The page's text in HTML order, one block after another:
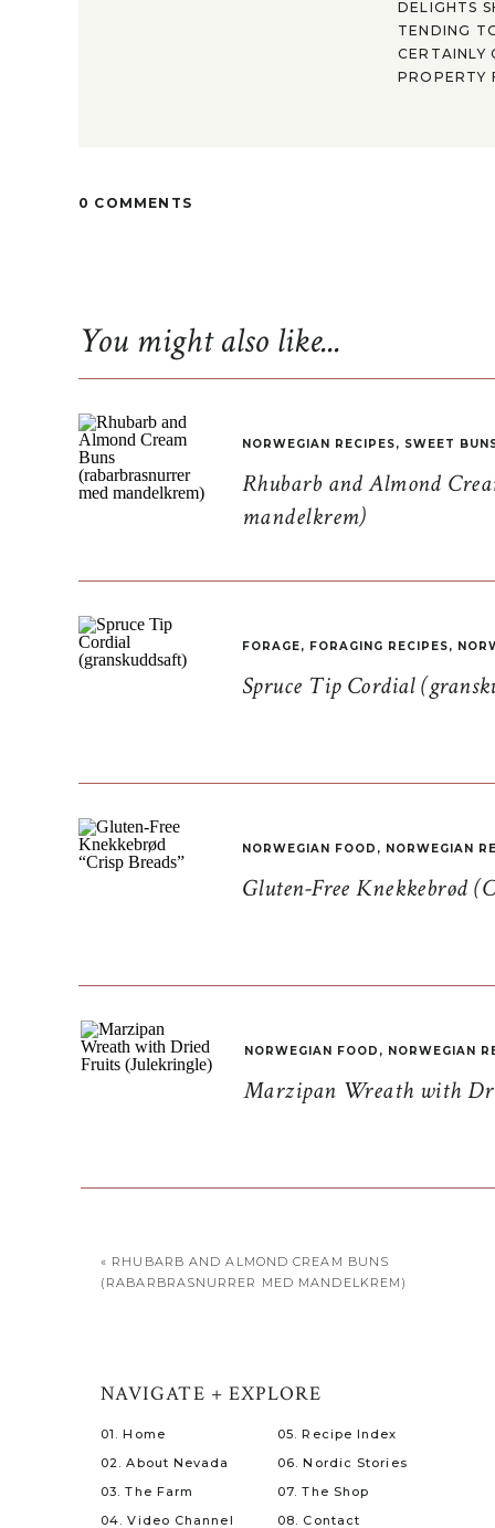
DELIGHTS
TENDING
CERTAINLY
PROPERTY
0 COMMENTS
Rhubarb and Almond
mandelkrem)
NORWEGIAN RECIPES, SWEET
Spruce Tip Cordial
FORAGE, FORAGING RECIPES,
Gluten-Free Knekkebrød
NORWEGIAN FOOD , NORWEGIAN
Marzipan Wreath with
NORWEGIAN FOOD , NORWEGIAN
You might also like...
« RHUBARB AND ALMOND CREAM BUNS
(RABARBRASNURRER MED MANDELKREM)
08. Contact
07. The Shop
06. Nordic Stories
05. Recipe Index
04. Video Channel
03. The Farm
02. About Nevada
01. Home
NAVIGATE + EXPLORE